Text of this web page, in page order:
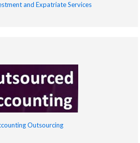
and Expatriate Services
Outsourcing